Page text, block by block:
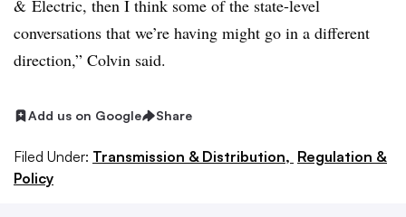
& Electric, then I think some of the state-level
conversations that we’re having might go in a different
direction,” Colvin said.
Add us on Google Share
Filed Under: Transmission & Distribution, Regulation &
Policy